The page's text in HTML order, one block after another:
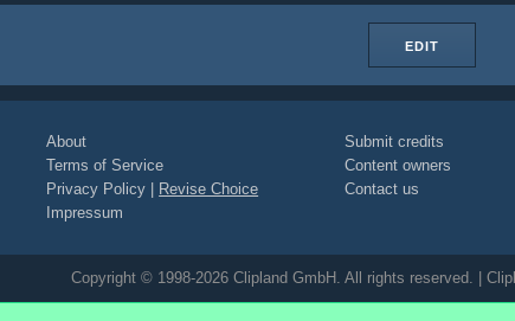
EDIT
About
Terms of Service
Privacy Policy
Revise Choice
Impressum
Submit credits
Content owners
Contact us
Copyright © 1998-2026 Clipland GmbH. All rights reserved. |